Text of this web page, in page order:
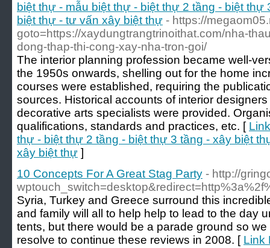
biệt thự - mẫu biệt thự - biệt thự 2 tầng - biệt thự
biệt thự - tư vấn xây biệt thự - https://
goto=https://xaydungtrangtrinoithat.com/nha-
dong-thap-thi-cong-xay-nha-tron-goi/
The interior planning profession became well-
the 1950s onwards, shelling out for the home
courses were established, requiring the
sources. Historical accounts of interior
decorative arts specialists were provided.
qualifications, standards and practices, etc. [
thự - biệt thự 2 tầng - biệt thự 3 tầng - xây biệt
xây biệt thự ]
10 Concepts For A Great Stag Party - http://
Syria, Turkey and Greece surround this
and family will all to help help to lead to the day
tents, but there would be a parade ground so
resolve to continue these reviews in 2008. [ Link